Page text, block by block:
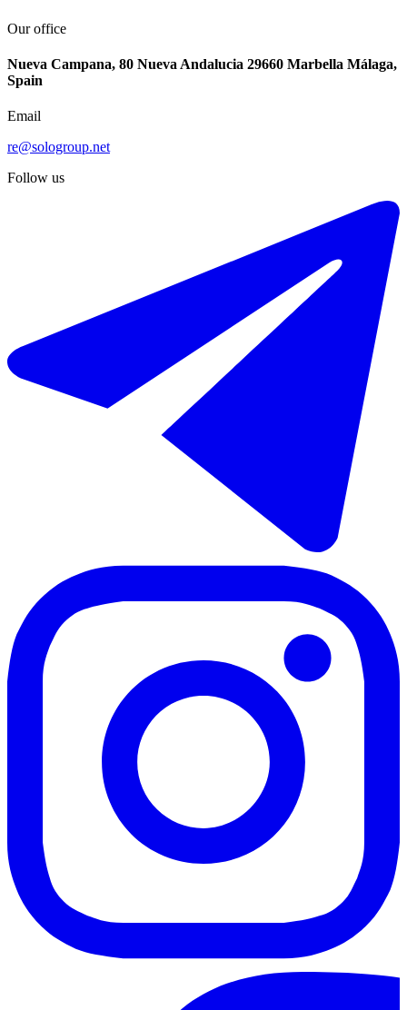
Our office
Nueva Campana, 80 Nueva Andalucia 29660 Marbella Málaga,
Spain
Email
re@sologroup.net
Follow us